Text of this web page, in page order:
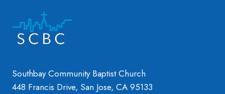
Southbay Community Baptist Church
448 Francis Drive, San Jose, CA 95133